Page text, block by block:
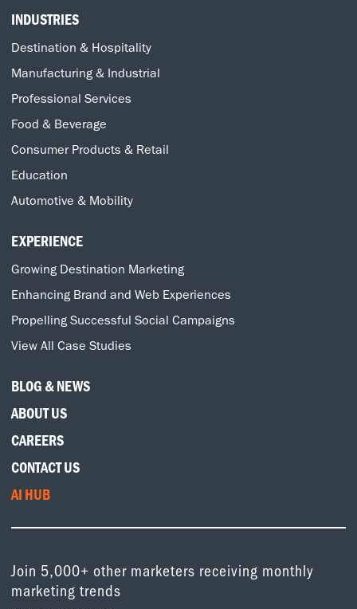
INDUSTRIES
Destination & Hospitality
Manufacturing & Industrial
Professional Services
Food & Beverage
Consumer Products & Retail
Education
Automotive & Mobility
EXPERIENCE
Growing Destination Marketing
Enhancing Brand and Web Experiences
Propelling Successful Social Campaigns
View All Case Studies
BLOG & NEWS
ABOUT US
CAREERS
CONTACT US
AI HUB
Join 5,000+ other marketers receiving monthly
marketing trends